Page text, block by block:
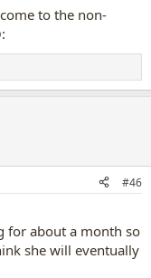
maybe that makes it
doing beg (but they
that stomach
to take a while.
she is an adult (I'm
adult and finished
to the non-
#46
for about a month so
she will eventually